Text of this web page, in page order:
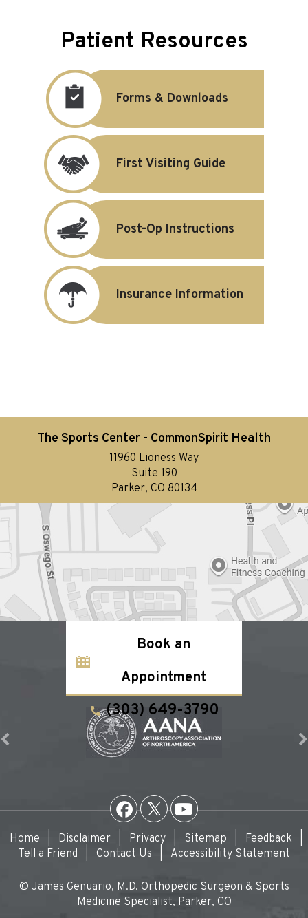
Patient Resources
Forms & Downloads
First Visiting Guide
Post-Op Instructions
Insurance Information
Book an
Appointment
(303) 649-3790
The Sports Center - CommonSpirit Health
11960 Lioness Way
Suite 190
Parker, CO 80134
Home Disclaimer Privacy Sitemap Feedback
Tell a Friend
Contact Us Accessibility Statement
© James Genuario, M.D. Orthopedic Surgeon & Sports
Medicine Specialist, Parker, CO